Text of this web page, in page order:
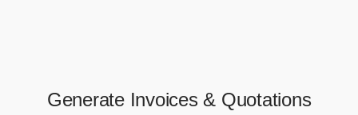
Generate Invoices & Quotations